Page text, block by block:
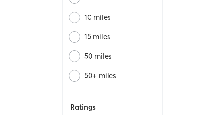
10 miles
15 miles
50 miles
50+ miles
Ratings